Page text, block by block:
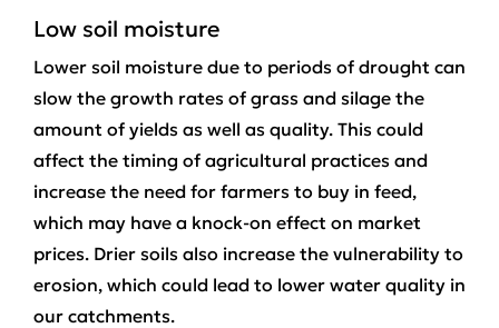
Low soil moisture
Lower soil moisture due to periods of drought can
slow the growth rates of grass and silage the
amount of yields as well as quality. This could
affect the timing of agricultural practices and
increase the need for farmers to buy in feed,
which may have a knock-on effect on market
prices. Drier soils also increase the vulnerability to
erosion, which could lead to lower water quality in
our catchments.